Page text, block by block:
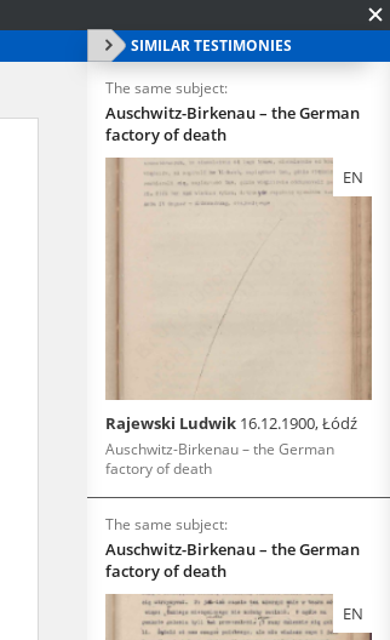
SIMILAR TESTIMONIES
The same subject:
Auschwitz-Birkenau – the German
factory of death
EN
Rajewski Ludwik 16.12.1900, Łódź
Auschwitz-Birkenau – the German
factory of death
The same subject:
Auschwitz-Birkenau – the German
factory of death
EN